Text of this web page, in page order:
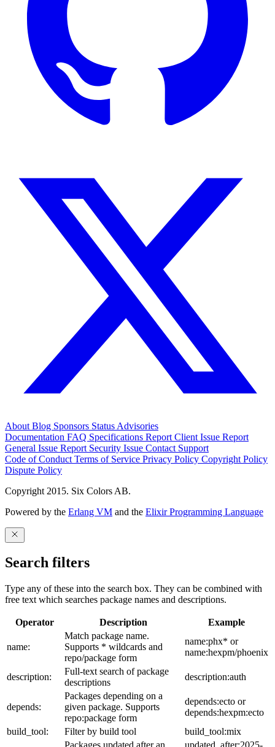
About Blog Sponsors Status Advisories
Documentation FAQ Specifications Report Client Issue Report
General Issue Report Security Issue Contact Support
Code of Conduct Terms of Service Privacy Policy Copyright Policy
Dispute Policy
Copyright 2015. Six Colors AB.
Powered by the Erlang VM and the Elixir Programming Language
Search filters
Type any of these into the search box. They can be combined with
free text which searches package names and descriptions.
Operator Description Example
name:
Match package name.
Supports * wildcards and
repo/package form
name:phx* or
name:hexpm/phoenix
description:
Full-text search of package
descriptions
description:auth
depends:
Packages depending on a
given package. Supports
repo:package form
depends:ecto or
depends:hexpm:ecto
build_tool:
Filter by build tool
build_tool:mix